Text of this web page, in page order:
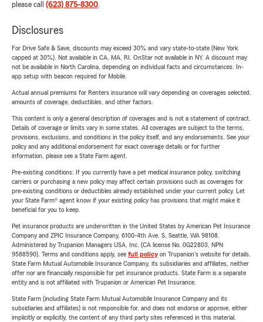
please call (623) 875-8300.
Disclosures
For Drive Safe & Save, discounts may exceed 30% and vary state-to-state (New York
capped at 30%). Not available in CA, MA, RI. OnStar not available in NY. A discount may
not be available in North Carolina, depending on individual facts and circumstances. In-
app setup with beacon required for Mobile.
Actual annual premiums for Renters insurance will vary depending on coverages selected,
amounts of coverage, deductibles, and other factors.
This content is only a general description of coverages and is not a statement of contract.
Details of coverage or limits vary in some states. All coverages are subject to the terms,
provisions, exclusions, and conditions in the policy itself, and any endorsements. See your
policy and any additional endorsement for exact coverage details or for further
information, please see a State Farm agent.
Pre-existing conditions: If you currently have a pet medical insurance policy, switching
carriers or purchasing a new policy may affect certain provisions such as coverages for
pre-existing conditions or deductibles already established under your current policy. Let
your State Farm® agent know if your existing policy has provisions that might make it
beneficial for you to keep.
Pet insurance products are underwritten in the United States by American Pet Insurance
Company and ZPIC Insurance Company, 6100-4th Ave. S, Seattle, WA 98108.
Administered by Trupanion Managers USA, Inc. (CA license No. 0G22803, NPN
9588590). Terms and conditions apply, see full policyon Trupanion's website for details.
State Farm Mutual Automobile Insurance Company, its subsidiaries and affiliates, neither
offer nor are financially responsible for pet insurance products. State Farm is a separate
entity and is not affiliated with Trupanion or American Pet Insurance.
State Farm (including State Farm Mutual Automobile Insurance Company and its
subsidiaries and affiliates) is not responsible for, and does not endorse or approve, either
implicitly or explicitly, the content of any third party sites referenced in this material.